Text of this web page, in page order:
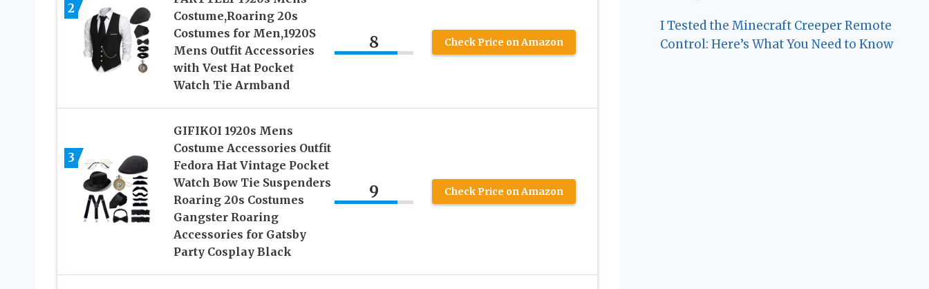
2
Costume,Roaring 20s
Costumes for Men,1920S
Mens Outfit Accessories
with Vest Hat Pocket
Watch Tie Armband
8 Check Price on Amazon
3
GIFIKOI 1920s Mens
Costume Accessories Outfit
Fedora Hat Vintage Pocket
Watch Bow Tie Suspenders
Roaring 20s Costumes
Gangster Roaring
Accessories for Gatsby
Party Cosplay Black
9 Check Price on Amazon
I Tested the Minecraft Creeper Remote
Control: Here’s What You Need to Know